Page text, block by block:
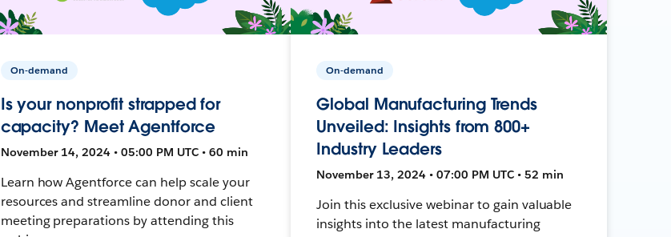
On-demand
Is your nonprofit strapped for
capacity? Meet Agentforce
November 14, 2024 • 05:00 PM UTC • 60 min
Learn how Agentforce can help scale your
resources and streamline donor and client
meeting preparations by attending this
On-demand
Global Manufacturing Trends
Unveiled: Insights from 800+
Industry Leaders
November 13, 2024 • 07:00 PM UTC • 52 min
Join this exclusive webinar to gain valuable
insights into the latest manufacturing